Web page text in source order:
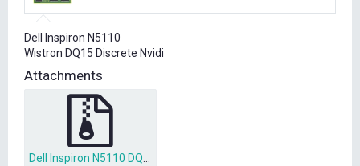
r
e
r
Dell Inspiron N5110
Wistron DQ15 Discrete Nvidi
Attachments